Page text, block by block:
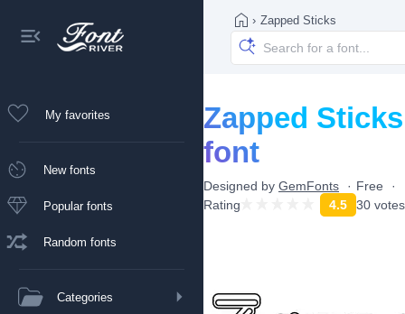
My favorites
New fonts
Popular fonts
Random fonts
Categories
› Zapped Sticks
Zapped Sticks
font
Designed by GemFonts
Free
Rating
4.5 30 votes